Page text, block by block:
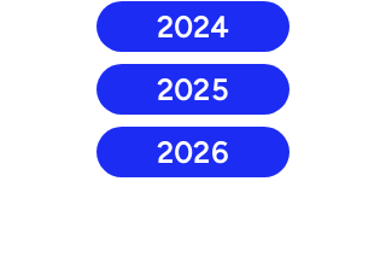
2024
2025
2026